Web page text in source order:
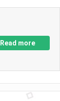
Read more